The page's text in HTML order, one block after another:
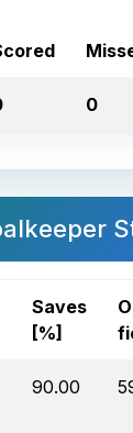
0
Saves
[%]
90.00